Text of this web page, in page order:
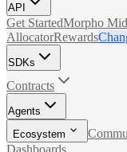
API
Get StartedMorpho
AllocatorRewards
SDKs
Contracts
Agents
Ecosystem
Dashboards